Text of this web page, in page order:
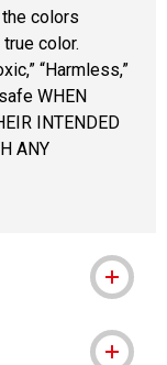
colors
color.
“Harmless,”
WHEN
INTENDED
ANY